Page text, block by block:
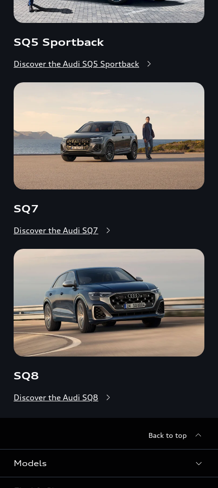
SQ5 Sportback
Discover the Audi SQ5 Sportback
SQ7
Discover the Audi SQ7
SQ8
Discover the Audi SQ8
Back to top
Models